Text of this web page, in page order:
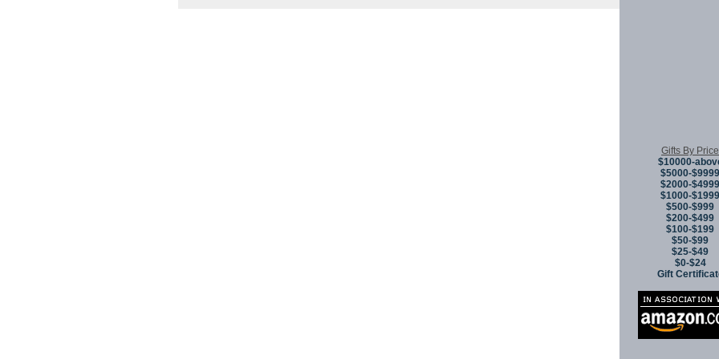
Gifts By Price
$10000-
$5000-$9999
$2000-$4999
$1000-$1999
$500-$999
$200-$499
$100-$199
$50-$99
$25-$49
$0-$24
Gift